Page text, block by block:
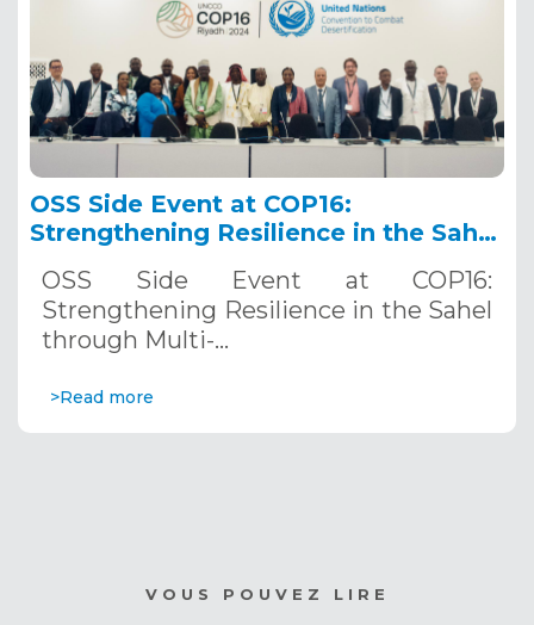
OSS Side Event at COP16:
Strengthening Resilience in the Sahel
Systems. December 12, 2024
OSS Side Event at COP16:
Strengthening Resilience in the Sahel
through Multi-…
>Read more
VOUS POUVEZ LIRE